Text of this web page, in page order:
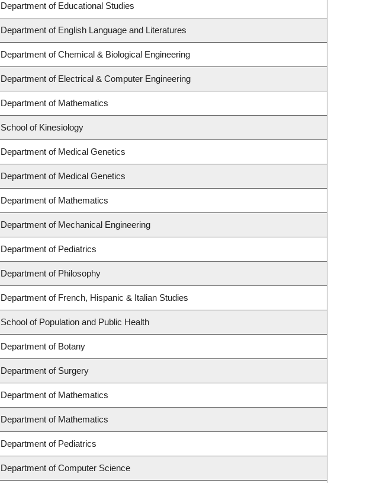
Department of Educational Studies
Department of English Language and Literatures
Department of Chemical & Biological Engineering
Department of Electrical & Computer Engineering
Department of Mathematics
School of Kinesiology
Department of Medical Genetics
Department of Medical Genetics
Department of Mathematics
Department of Mechanical Engineering
Department of Pediatrics
Department of Philosophy
Department of French, Hispanic & Italian Studies
School of Population and Public Health
Department of Botany
Department of Surgery
Department of Mathematics
Department of Mathematics
Department of Pediatrics
Department of Computer Science